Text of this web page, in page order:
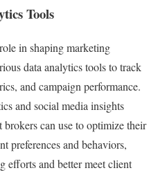
Tools
in shaping marketing
data analytics tools to track
and campaign performance.
and social media insights
can use to optimize their
preferences and behaviors,
efforts and better meet client